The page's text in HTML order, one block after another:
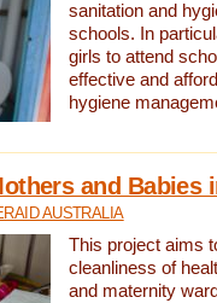
sanitation and
schools. In
girls to attend
effective and
hygiene
and Babies
AUSTRALIA
This project aims
cleanliness of
and maternity